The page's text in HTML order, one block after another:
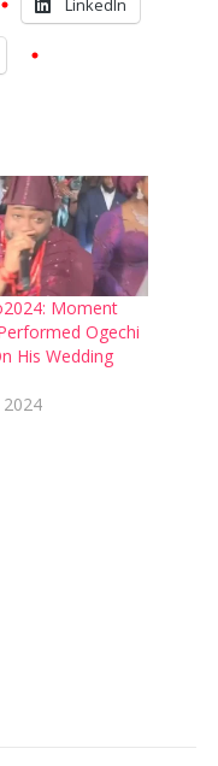
Moment
Ogechi
His Wedding
2024